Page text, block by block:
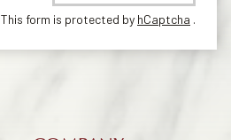
This form is protected by hCaptcha .